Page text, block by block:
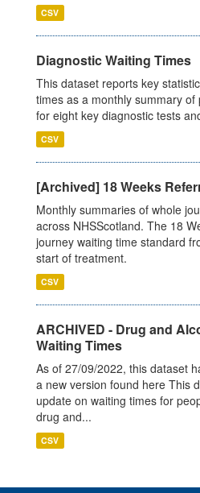
CSV
Diagnostic Waiting Times
This dataset reports key
times as a monthly summary
for eight key diagnostic tests
CSV
[Archived] 18 Weeks
Monthly summaries of whole
across NHSScotland. The 18
journey waiting time standard
start of treatment.
CSV
ARCHIVED - Drug and
Waiting Times
As of 27/09/2022, this dataset
a new version found here This
update on waiting times for
drug and...
CSV